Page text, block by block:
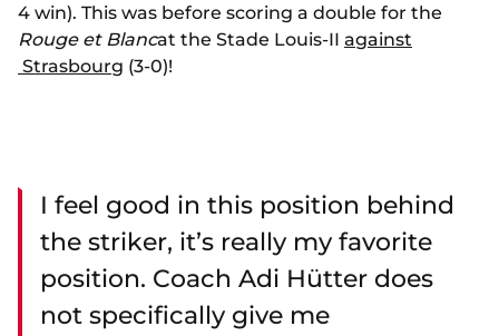
4 win). This was before scoring a double for the
Rouge et Blancat the Stade Louis-II against
Strasbourg (3-0)!
I feel good in this position behind
the striker, it’s really my favorite
position. Coach Adi Hütter does
not specifically give me